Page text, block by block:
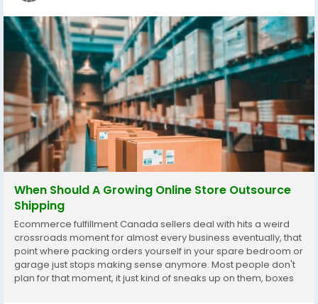
When Should A Growing Online Store Outsource
Shipping
Ecommerce fulfillment Canada sellers deal with hits a weird
crossroads moment for almost every business eventually, that
point where packing orders yourself in your spare bedroom or
garage just stops making sense anymore. Most people don't
plan for that moment, it just kind of sneaks up on them, boxes